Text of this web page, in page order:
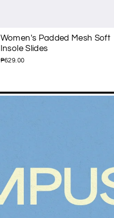
Women's Padded Mesh Soft
Insole Slides
₱629.00